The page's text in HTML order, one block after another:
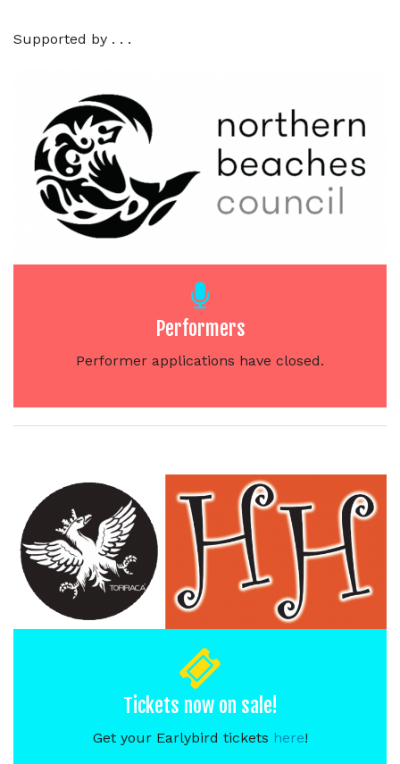
Supported by . . .
Performers
Performer applications have closed.
Tickets now on sale!
Get your Earlybird tickets here!